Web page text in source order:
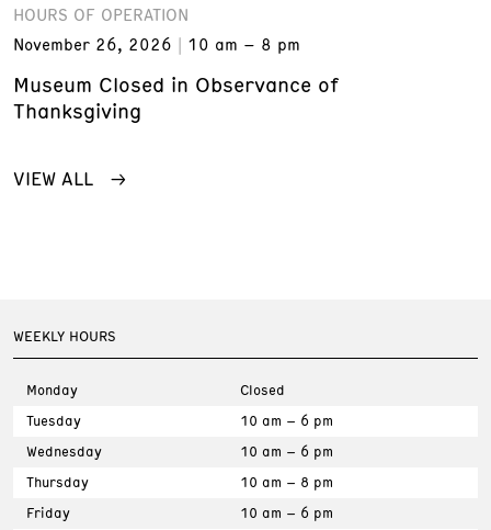
HOURS OF OPERATION
November 26, 2026
10 am – 8 pm
Museum Closed in Observance of
Thanksgiving
VIEW ALL
WEEKLY HOURS
Monday
Closed
Tuesday
10 am – 6 pm
Wednesday
10 am – 6 pm
Thursday
10 am – 8 pm
Friday
10 am – 6 pm